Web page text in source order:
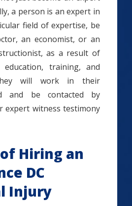
a person is an expert in
field of expertise, be
an economist, or an
as a result of
education, training, and
will work in their
and be contacted by
expert witness testimony
Hiring an
DC
Injury